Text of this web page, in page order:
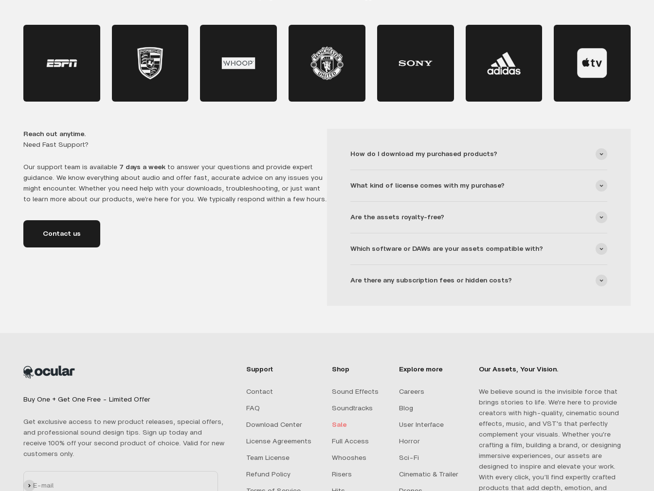
Reach out anytime.
Need Fast Support?
Our support team is available 7 days a week to answer your questions and provide expert
guidance. We know everything about audio and offer fast, accurate advice on any issues you
might encounter. Whether you need help with your downloads, troubleshooting, or just want
to learn more about our products, we’re here for you. We typically respond within a few hours.
Contact us
How do I download my purchased products?
What kind of license comes with my purchase?
Are the assets royalty-free?
Which software or DAWs are your assets compatible with?
Are there any subscription fees or hidden costs?
Buy One + Get One Free - Limited Offer
Get exclusive access to new product releases, special offers,
and professional sound design tips. Sign up today and
receive 100% off your second product of choice. Valid for new
customers only.
E-mail
Subscribe
Support
Contact
FAQ
Download Center
License Agreements
Team License
Refund Policy
Shop
Sound Effects
Soundtracks
Sale
Full Access
Whooshes
Risers
Explore more
Careers
Blog
User Interface
Horror
Sci-Fi
Cinematic & Trailer
Our Assets, Your Vision.
We believe sound is the invisible force that
brings stories to life. We're here to provide
creators with high-quality, cinematic sound
effects, music, and VST's that perfectly
complement your visuals. Whether you're
crafting a film, building a brand, or designing
immersive experiences, our assets are
designed to inspire and elevate your work.
With every click, you’ll find expertly crafted
products that add depth, emotion, and